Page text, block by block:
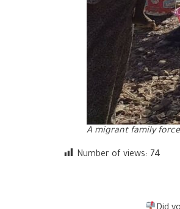
A migrant family
Number of views: 74